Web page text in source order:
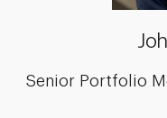
Senior Portfolio